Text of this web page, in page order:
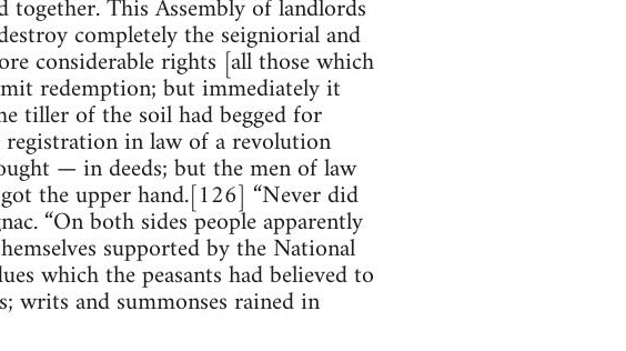
This Assembly of landlords
completely the seigniorial and
considerable rights [all those which
redemption; but immediately it
tiller of the soil had begged for
in law of a revolution
— in deeds; but the men of law
the upper hand.[126] “Never did
“On both sides people apparently
supported by the National
which the peasants had believed to
writs and summonses rained in